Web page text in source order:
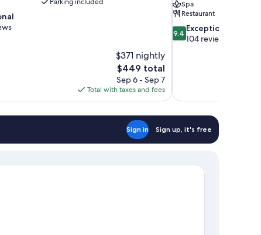
$371 nightly
The
price
is
$449
$449 total
Sep 6 - Sep 7
Total with taxes and fees
Spa
Restaurant
9.4
out
9.4 Exceptional
104 reviews
Sign in Sign up, it's free